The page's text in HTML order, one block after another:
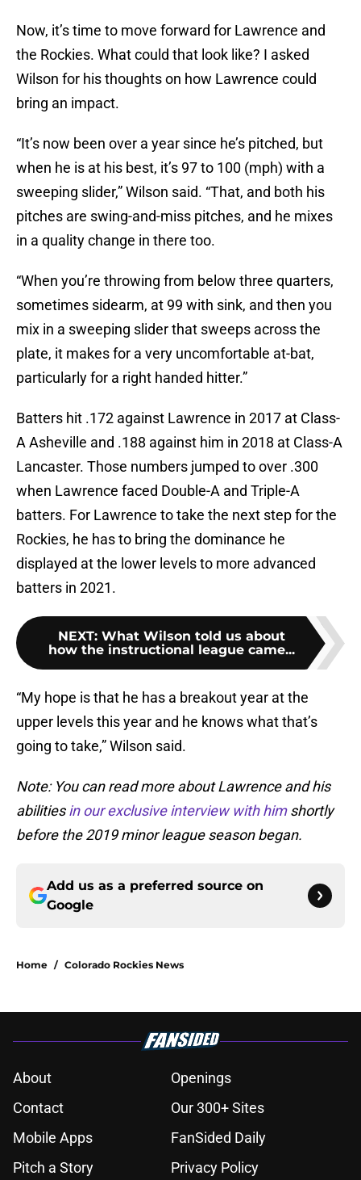
Now, it’s time to move forward for Lawrence and
the Rockies. What could that look like? I asked
Wilson for his thoughts on how Lawrence could
bring an impact.
“It’s now been over a year since he’s pitched, but
when he is at his best, it’s 97 to 100 (mph) with a
sweeping slider,” Wilson said. “That, and both his
pitches are swing-and-miss pitches, and he mixes
in a quality change in there too.
“When you’re throwing from below three quarters,
sometimes sidearm, at 99 with sink, and then you
mix in a sweeping slider that sweeps across the
plate, it makes for a very uncomfortable at-bat,
particularly for a right handed hitter.”
Batters hit .172 against Lawrence in 2017 at Class-
A Asheville and .188 against him in 2018 at Class-A
Lancaster. Those numbers jumped to over .300
when Lawrence faced Double-A and Triple-A
batters. For Lawrence to take the next step for the
Rockies, he has to bring the dominance he
displayed at the lower levels to more advanced
batters in 2021.
NEXT: What Wilson told us about
how the instructional league came...
“My hope is that he has a breakout year at the
upper levels this year and he knows what that’s
going to take,” Wilson said.
Note: You can read more about Lawrence and his
abilitiesin our exclusive interview with himshortly
before the 2019 minor league season began.
Add us as a preferred source on
Google
Home / Colorado Rockies News
About
Openings
Contact
Our 300+ Sites
Mobile Apps
FanSided Daily
Pitch a Story
Privacy Policy